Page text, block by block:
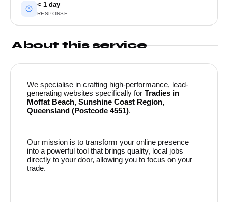
< 1 day
RESPONSE
About this service
We specialise in crafting high-performance, lead-
generating websites specifically for Tradies in
Moffat Beach, Sunshine Coast Region,
Queensland (Postcode 4551).
Our mission is to transform your online presence
into a powerful tool that brings quality, local jobs
directly to your door, allowing you to focus on your
trade.